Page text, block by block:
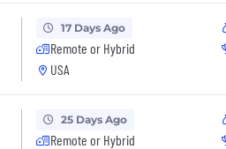
17 Days Ago
Remote or Hybrid
USA
25 Days Ago
Remote or Hybrid